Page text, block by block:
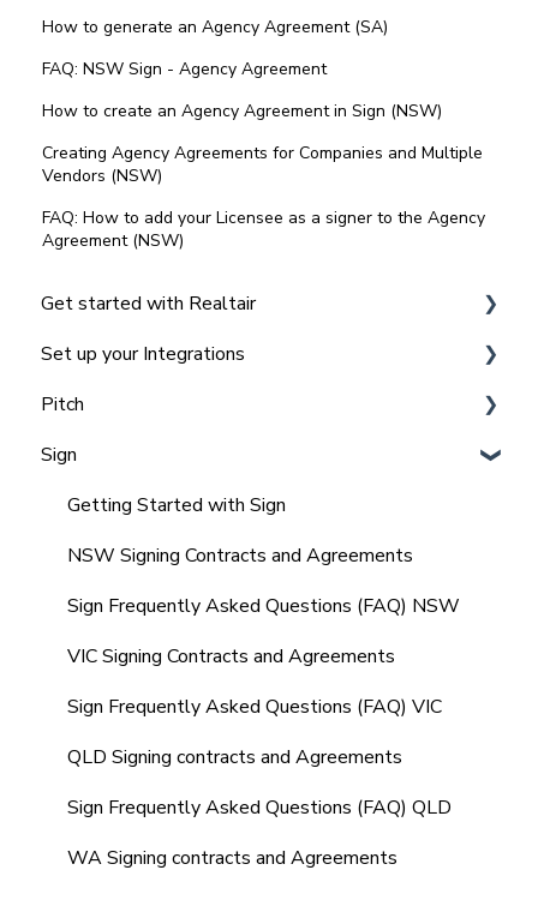
How to generate an Agency Agreement (SA)
FAQ: NSW Sign - Agency Agreement
How to create an Agency Agreement in Sign (NSW)
Creating Agency Agreements for Companies and Multiple
Vendors (NSW)
FAQ: How to add your Licensee as a signer to the Agency
Agreement (NSW)
Get started with Realtair
Navigating the Realtair Dashboard
Team and Office Management in Realtair for
Set up your Integrations
Integrating Agentbox with Realtair
Integrating Vault CRM and Realtair
Integrating REX with Realtair
Integrating with Other CRM's
Integrating your Comparable Data
Integrating your Sign Forms
Integrating with other tools
Frequently Asked Questions (FAQ's)
Pitch
Agent, Office & Teams settings
How to Set up & Manage Templates (Admin)
Agents Guide to Pitch
Comparables in your Pitch
Marketing Quote within your Pitch
Market Update Reminders
Creating and Managing SMS Templates
Property Management
Frequently Asked Questions (FAQ's)
Sign
Getting Started with Sign
NSW Signing Contracts and Agreements
Sign Frequently Asked Questions (FAQ) NSW
VIC Signing Contracts and Agreements
Sign Frequently Asked Questions (FAQ) VIC
QLD Signing contracts and Agreements
Sign Frequently Asked Questions (FAQ) QLD
WA Signing contracts and Agreements